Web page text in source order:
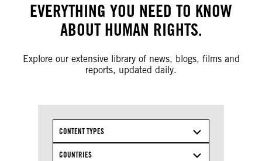
EVERYTHING YOU NEED TO KNOW
ABOUT HUMAN RIGHTS.
Explore our extensive library of news, blogs, films and
reports, updated daily.
CONTENT TYPES
COUNTRIES